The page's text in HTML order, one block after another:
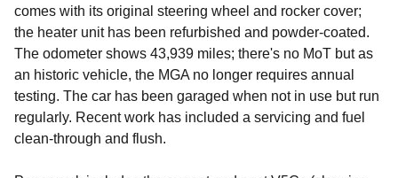
comes with its original steering wheel and rocker cover;
the heater unit has been refurbished and powder-coated.
The odometer shows 43,939 miles; there's no MoT but as
an historic vehicle, the MGA no longer requires annual
testing. The car has been garaged when not in use but run
regularly. Recent work has included a servicing and fuel
clean-through and flush.